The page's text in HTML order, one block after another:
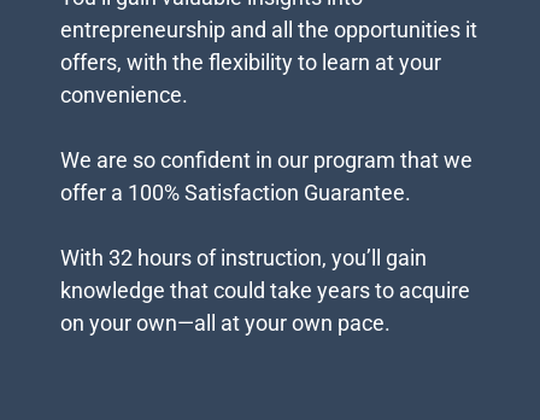
You’ll gain valuable insights into
entrepreneurship and all the opportunities it
offers, with the flexibility to learn at your
convenience.
We are so confident in our program that we
offer a 100% Satisfaction Guarantee.
With 32 hours of instruction, you’ll gain
knowledge that could take years to acquire
on your own—all at your own pace.